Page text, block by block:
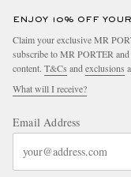
ENJOY 10% OFF
Claim your exclusive MR
subscribe to MR PORTER
content. T&Cs and exclusions
What will I receive?
Email Address